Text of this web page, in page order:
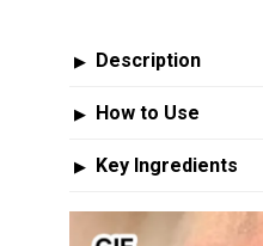
▶ Description
▶ How to Use
▶ Key Ingredients